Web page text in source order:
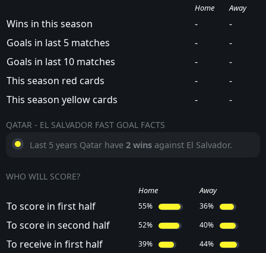
Home Away
Wins in this season -
-
Goals in last 5 matches
-
-
Goals in last 10 matches
-
-
This season red cards
-
-
This season yellow cards
- -
QATAR - EL SALVADOR FAST GOAL FACTS
Last 5 years Qatar have 2 wins against El Salvador.
WHO WILL SCORE?
Home Away
To score in first half 55% 36%
To score in second half 52% 40%
To receive in first half 39% 44%